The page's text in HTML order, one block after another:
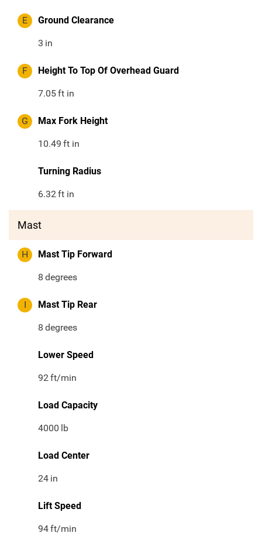
E Ground Clearance
3 in
F Height To Top Of Overhead Guard
7.05ft in
G Max Fork Height
10.49 ft in
Turning Radius
6.32ft in
Mast
H Mast Tip Forward
8 degrees
I Mast Tip Rear
8 degrees
Lower Speed
92ft/min
Load Capacity
4000 lb
Load Center
24 in
Lift Speed
94ft/min